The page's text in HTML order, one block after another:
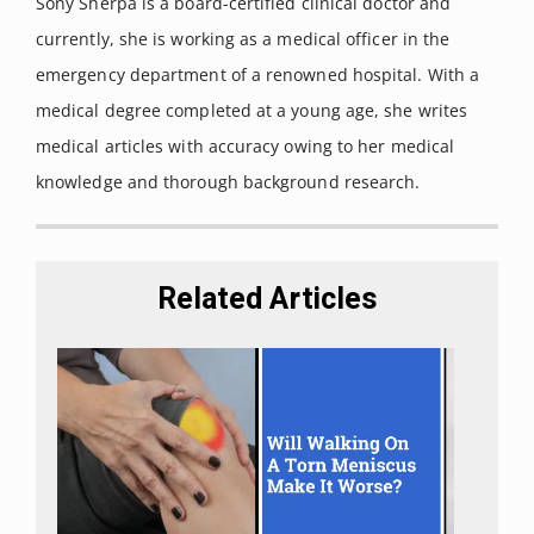
Switzerland) vol. 23,10 2478. 27 Sep. 2018,
doi:10.3390/molecules23102478
Hammell, D C et al. “Transdermal cannabidiol reduces
inflammation and pain-related behaviours in a rat model
of arthritis.”European journal of pain (London, England)
vol. 20,6 (2016): 936-48.
Lodzki, M et al. “Cannabidiol-transdermal delivery and
controlled release : official journal of the Controlled Release
doi:10.1016/j.jconrel.2003.09.001
Mahmoudinoodezh, Haleh et al. “The Transdermal
Delivery of Therapeutic Cannabinoids.”Pharmaceutics
14,2 438. 18 Feb. 2022,
doi:10.3390/pharmaceutics14020438
currently, she is working as a medical officer in the
emergency department of a renowned hospital. With a
medical degree completed at a young age, she writes
medical articles with accuracy owing to her medical
knowledge and thorough background research.
Related Articles